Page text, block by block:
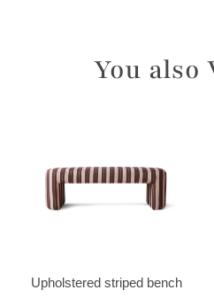
You also
Upholstered striped bench